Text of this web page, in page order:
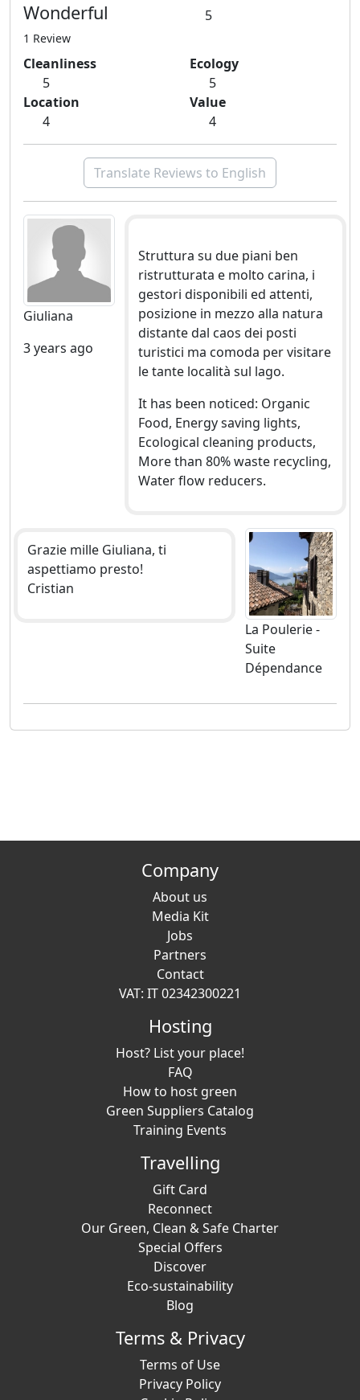
Wonderful 5
1 Review
Cleanliness
5
Ecology
5
Location
4
Value
4
Translate Reviews to English
Giuliana
3 years ago
Struttura su due piani ben
ristrutturata e molto carina, i
gestori disponibili ed attenti,
posizione in mezzo alla natura
distante dal caos dei posti
turistici ma comoda per visitare
le tante località sul lago.
It has been noticed: Organic
Food, Energy saving lights,
Ecological cleaning products,
More than 80% waste recycling,
Water flow reducers.
Grazie mille Giuliana, ti
aspettiamo presto!
Cristian
La Poulerie -
Suite
Dépendance
Company
About us
Media Kit
Jobs
Partners
Contact
VAT: IT 02342300221
Hosting
Host? List your place!
FAQ
How to host green
Green Suppliers Catalog
Training Events
Travelling
Gift Card
Reconnect
Our Green, Clean & Safe Charter
Special Offers
Discover
Eco-sustainability
Blog
Terms & Privacy
Terms of Use
Privacy Policy